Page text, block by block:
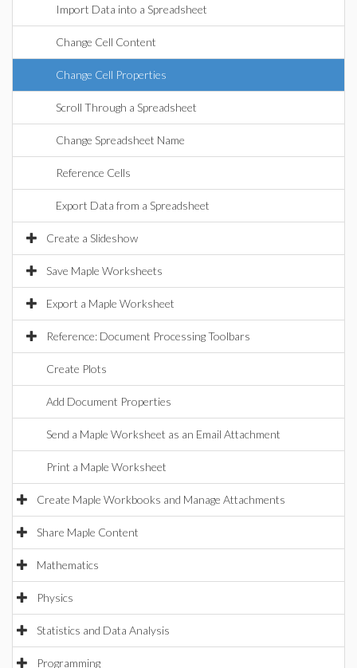
Import Data into a Spreadsheet
Change Cell Content
Change Cell Properties
Scroll Through a Spreadsheet
Change Spreadsheet Name
Reference Cells
Export Data from a Spreadsheet
Create a Slideshow
Save Maple Worksheets
Export a Maple Worksheet
Reference: Document Processing Toolbars
Create Plots
Add Document Properties
Send a Maple Worksheet as an Email Attachment
Print a Maple Worksheet
Create Maple Workbooks and Manage Attachments
Share Maple Content
Mathematics
Physics
Statistics and Data Analysis
Programming